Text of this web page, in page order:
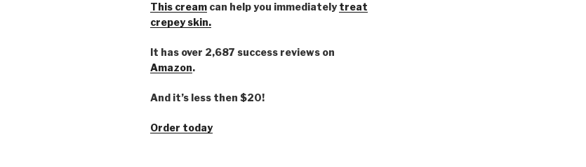
This cream can help you immediately treat
crepey skin.
It has over 2,687 success reviews on
Amazon.
And it’s less then $20!
Order today